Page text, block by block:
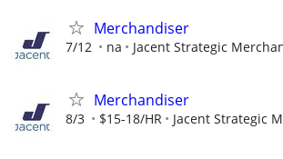
Merchandiser
7/12 na Jacent Strategic
Merchandiser
8/3 $15-18/HR Jacent Strategic